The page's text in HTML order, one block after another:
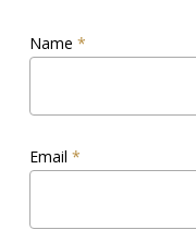
Name *
Email *